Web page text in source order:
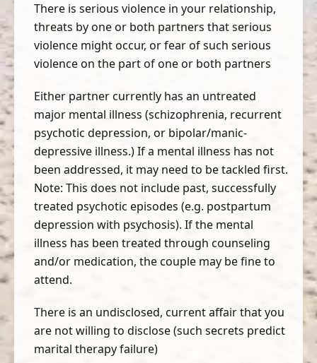
There is serious violence in your relationship,
threats by one or both partners that serious
violence might occur, or fear of such serious
violence on the part of one or both partners
Either partner currently has an untreated
major mental illness (schizophrenia, recurrent
psychotic depression, or bipolar/manic-
depressive illness.) If a mental illness has not
been addressed, it may need to be tackled first.
Note: This does not include past, successfully
treated psychotic episodes (e.g. postpartum
depression with psychosis). If the mental
illness has been treated through counseling
and/or medication, the couple may be fine to
attend.
There is an undisclosed, current affair that you
are not willing to disclose (such secrets predict
marital therapy failure)